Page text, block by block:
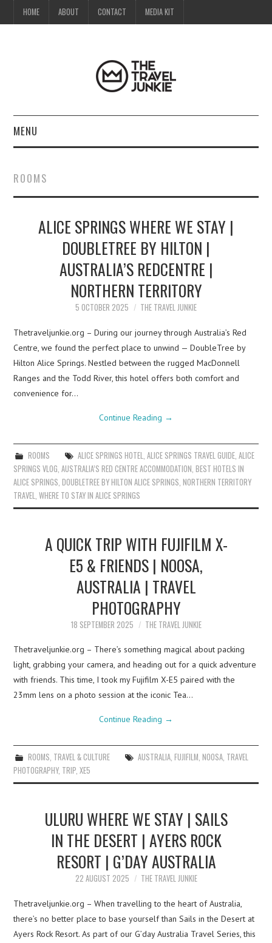
HOME ABOUT CONTACT MEDIA KIT
MENU
ABOUT
CONTACT
MEDIA KIT
ROOMS
ALICE SPRINGS WHERE WE STAY |
DOUBLETREE BY HILTON |
AUSTRALIA’S REDCENTRE |
NORTHERN TERRITORY
5 OCTOBER 2025 THE TRAVEL JUNKIE
Thetraveljunkie.org – During our journey through Australia’s Red
Centre, we found the perfect place to unwind — DoubleTree by
Hilton Alice Springs. Nestled between the rugged MacDonnell
Ranges and the Todd River, this hotel offers both comfort and
convenience for…
Continue Reading →
ROOMS ALICE SPRINGS HOTEL ALICE SPRINGS TRAVEL GUIDE, ALICE
SPRINGS VLOG ,AUSTRALIA’S RED CENTRE ACCOMMODATION ,BEST HOTELS IN
ALICE SPRINGS ,DOUBLETREE BY HILTON ALICE SPRINGS ,NORTHERN TERRITORY
TRAVEL ,WHERE TO STAY IN ALICE SPRINGS
A QUICK TRIP WITH FUJIFILM X-
E5 & FRIENDS | NOOSA,
AUSTRALIA | TRAVEL
PHOTOGRAPHY
18 SEPTEMBER 2025 THE TRAVEL JUNKIE
Thetraveljunkie.org – There’s something magical about packing
light, grabbing your camera, and heading out for a quick adventure
with friends. This time, I took my Fujifilm X-E5 paired with the
23mm lens on a photo session at the iconic Tea…
Continue Reading →
ROOMS, TRAVEL & CULTURE AUSTRALIA, FUJIFILM, NOOSA, TRAVEL
PHOTOGRAPHY, TRIP,XE5
ULURU WHERE WE STAY | SAILS
IN THE DESERT | AYERS ROCK
RESORT | G’DAY AUSTRALIA
22 AUGUST 2025 THE TRAVEL JUNKIE
Thetraveljunkie.org – When travelling to the heart of Australia,
there’s no better place to base yourself than Sails in the Desert at
Ayers Rock Resort. As part of our G’day Australia Travel Series, this